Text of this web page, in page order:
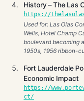
History – The Las
https://
Used for: Las Olas
Wells, Hotel Champ
boulevard becoming
1950s, 1956 ribbon-
Fort Lauderdale
Economic Impact
https://
ct/